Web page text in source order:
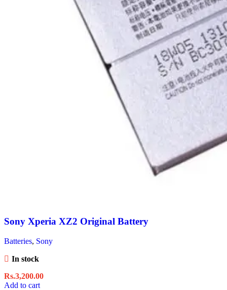
Sony Xperia XZ2 Original Battery
Batteries, Sony
In stock
Rs.3,200.00
Add to cart